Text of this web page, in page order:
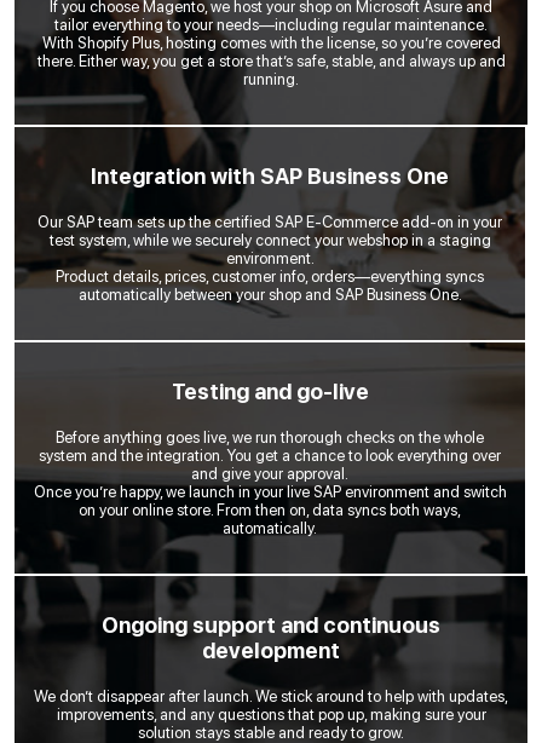
If you choose Magento, we host your shop on Microsoft Asure and
tailor everything to your needs—including regular maintenance.
With Shopify Plus, hosting comes with the license, so you’re covered
there. Either way, you get a store that’s safe, stable, and always up and
running.
Integration with SAP Business One
Our SAP team sets up the certified SAP E-Commerce add-on in your
test system, while we securely connect your webshop in a staging
environment.
Product details, prices, customer info, orders—everything syncs
automatically between your shop and SAP Business One.
Testing and go-live
Before anything goes live, we run thorough checks on the whole
system and the integration. You get a chance to look everything over
and give your approval.
Once you’re happy, we launch in your live SAP environment and switch
on your online store. From then on, data syncs both ways,
automatically.
Ongoing support and continuous
development
We don’t disappear after launch. We stick around to help with updates,
improvements, and any questions that pop up, making sure your
solution stays stable and ready to grow.